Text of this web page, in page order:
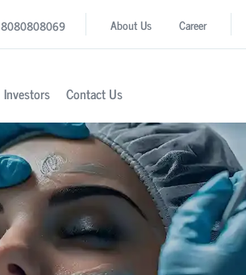
8080808069 About Us Career
Investors Contact Us